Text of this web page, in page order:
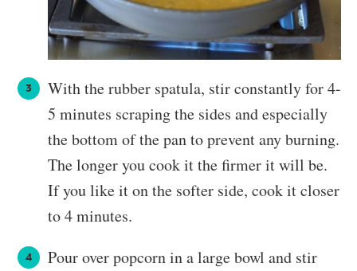
With the rubber spatula, stir constantly for 4-
5 minutes scraping the sides and especially
the bottom of the pan to prevent any burning.
The longer you cook it the firmer it will be.
If you like it on the softer side, cook it closer
to 4 minutes.
Pour over popcorn in a large bowl and stir